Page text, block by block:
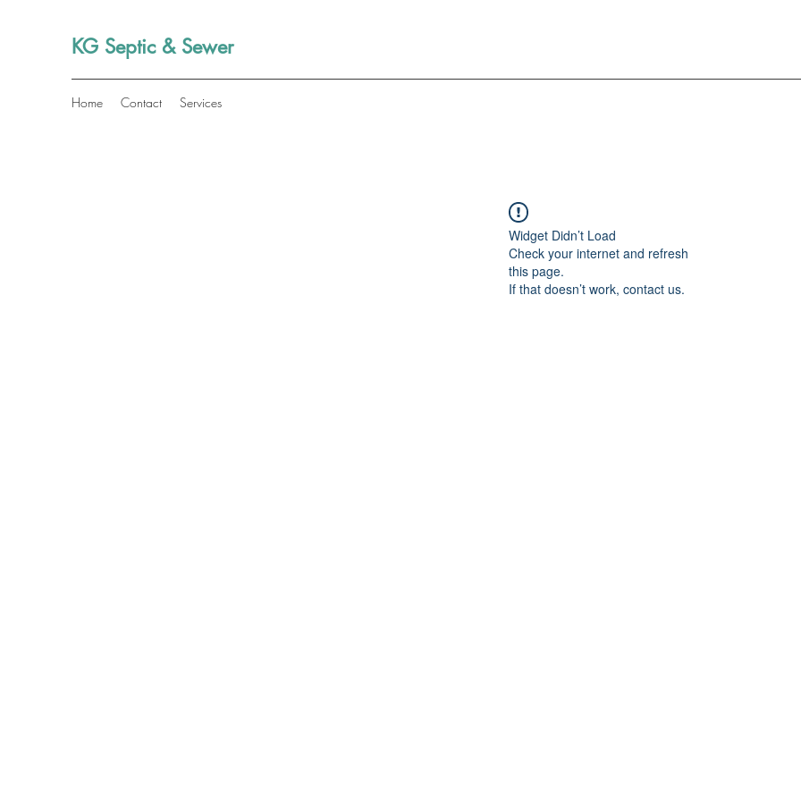
KG Septic & Sewer
Home Contact Services
Widget Didn’t Load
Check your internet and refresh
this page.
If that doesn’t work, contact us.